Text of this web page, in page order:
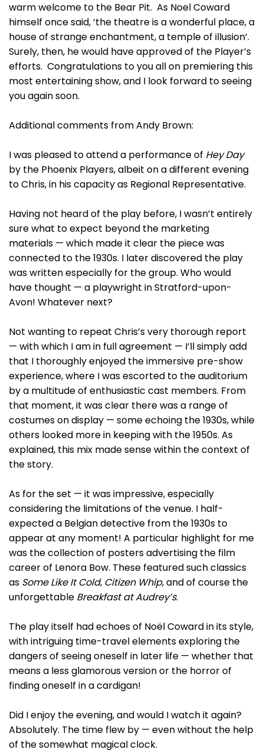
warm welcome to the Bear Pit. As Noel Coward
himself once said, ‘the theatre is a wonderful place, a
house of strange enchantment, a temple of illusion’.
Surely, then, he would have approved of the Player’s
efforts. Congratulations to you all on premiering this
most entertaining show, and I look forward to seeing
you again soon.
Additional comments from Andy Brown:
I was pleased to attend a performance of Hey Day
by the Phoenix Players, albeit on a different evening
to Chris, in his capacity as Regional Representative.
Having not heard of the play before, I wasn’t entirely
sure what to expect beyond the marketing
materials — which made it clear the piece was
connected to the 1930s. I later discovered the play
was written especially for the group. Who would
have thought — a playwright in Stratford-upon-
Avon! Whatever next?
Not wanting to repeat Chris’s very thorough report
— with which I am in full agreement — I’ll simply add
that I thoroughly enjoyed the immersive pre-show
experience, where I was escorted to the auditorium
by a multitude of enthusiastic cast members. From
that moment, it was clear there was a range of
costumes on display — some echoing the 1930s, while
others looked more in keeping with the 1950s. As
explained, this mix made sense within the context of
the story.
As for the set — it was impressive, especially
considering the limitations of the venue. I half-
expected a Belgian detective from the 1930s to
appear at any moment! A particular highlight for me
was the collection of posters advertising the film
career of Lenora Bow. These featured such classics
as Some Like It Cold, Citizen Whip, and of course the
unforgettable Breakfast at Audrey’s.
The play itself had echoes of Noël Coward in its style,
with intriguing time-travel elements exploring the
dangers of seeing oneself in later life — whether that
means a less glamorous version or the horror of
finding oneself in a cardigan!
Did I enjoy the evening, and would I watch it again?
Absolutely. The time flew by — even without the help
of the somewhat magical clock.